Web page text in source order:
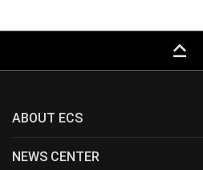
keyboard_capslock
ABOUT ECS
NEWS CENTER